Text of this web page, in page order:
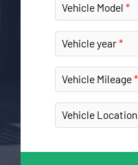
Vehicle Model
Vehicle year
Vehicle Mileage
Vehicle Location